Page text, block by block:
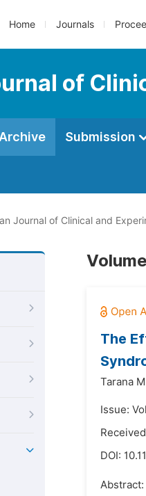
Home Journals
of
Archive Submission
Journal of Clinical and
The
Tarana
Issue:
DOI: